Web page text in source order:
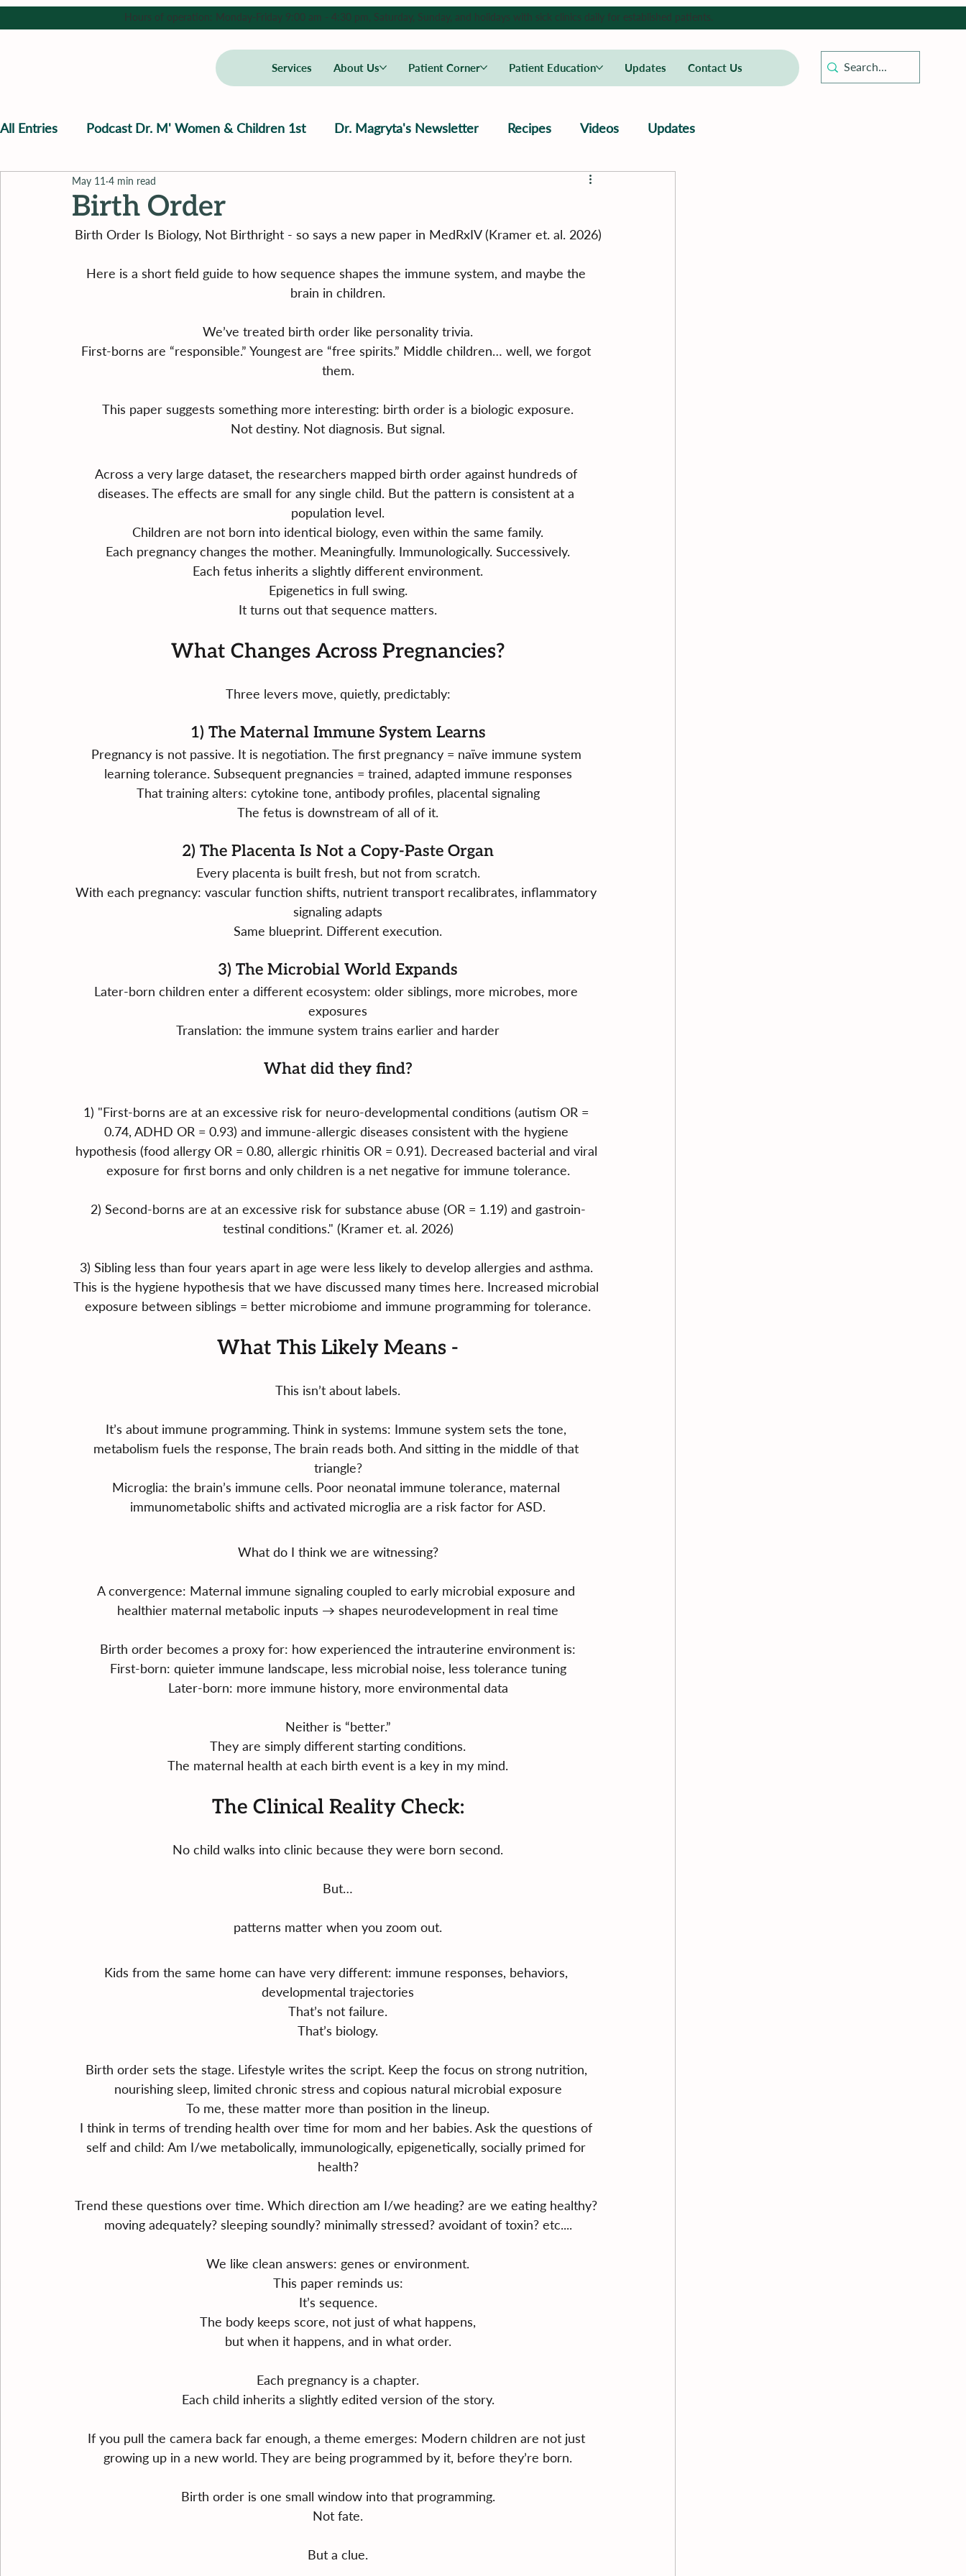
Services About Us Patient Corner Patient Education Updates Contact Us
Hours of operation: Monday-Friday 9:00 am - 4:30 pm, Saturday, Sunday, and holidays with sick clinics daily for established patients.
All Entries Podcast Dr. M' Women & Children 1st Dr. Magryta's Newsletter Recipes Videos Updates
Birth Order
May 11 4 min read
Birth Order Is Biology, Not Birthright - so says a new paper in MedRxIV (Kramer et. al. 2026)
Here is a short field guide to how sequence shapes the immune system, and maybe the
brain in children.
We’ve treated birth order like personality trivia.
First-borns are “responsible.” Youngest are “free spirits.” Middle children… well, we forgot
them.
This paper suggests something more interesting: birth order is a biologic exposure.
Not destiny. Not diagnosis. But signal.
Across a very large dataset, the researchers mapped birth order against hundreds of
diseases. The effects are small for any single child. But the pattern is consistent at a
population level.
Children are not born into identical biology, even within the same family.
Each pregnancy changes the mother. Meaningfully. Immunologically. Successively.
Each fetus inherits a slightly different environment.
Epigenetics in full swing.
It turns out that sequence matters.
What Changes Across Pregnancies?
Three levers move, quietly, predictably:
1) The Maternal Immune System Learns
Pregnancy is not passive. It is negotiation. The first pregnancy = naïve immune system
learning tolerance. Subsequent pregnancies = trained, adapted immune responses
That training alters: cytokine tone, antibody profiles, placental signaling
The fetus is downstream of all of it.
2) The Placenta Is Not a Copy-Paste Organ
Every placenta is built fresh, but not from scratch.
With each pregnancy: vascular function shifts, nutrient transport recalibrates, inflammatory
signaling adapts
Same blueprint. Different execution.
3) The Microbial World Expands
Later-born children enter a different ecosystem: older siblings, more microbes, more
exposures
Translation: the immune system trains earlier and harder
What did they find?
1) "First-borns are at an excessive risk for neuro-developmental conditions (autism OR =
0.74, ADHD OR = 0.93) and immune-allergic diseases consistent with the hygiene
hypothesis (food allergy OR = 0.80, allergic rhinitis OR = 0.91). Decreased bacterial and viral
exposure for first borns and only children is a net negative for immune tolerance.
2) Second-borns are at an excessive risk for substance abuse (OR = 1.19) and gastroin-
testinal conditions." (Kramer et. al. 2026)
3) Sibling less than four years apart in age were less likely to develop allergies and asthma.
This is the hygiene hypothesis that we have discussed many times here. Increased microbial
exposure between siblings = better microbiome and immune programming for tolerance.
What This Likely Means -
This isn’t about labels.
It’s about immune programming. Think in systems: Immune system sets the tone,
metabolism fuels the response, The brain reads both. And sitting in the middle of that
triangle?
Microglia: the brain’s immune cells. Poor neonatal immune tolerance, maternal
immunometabolic shifts and activated microglia are a risk factor for ASD.
What do I think we are witnessing?
A convergence: Maternal immune signaling coupled to early microbial exposure and
healthier maternal metabolic inputs → shapes neurodevelopment in real time
Birth order becomes a proxy for: how experienced the intrauterine environment is:
First-born: quieter immune landscape, less microbial noise, less tolerance tuning
Later-born: more immune history, more environmental data
Neither is “better.”
They are simply different starting conditions.
The maternal health at each birth event is a key in my mind.
The Clinical Reality Check:
No child walks into clinic because they were born second.
But…
patterns matter when you zoom out.
Kids from the same home can have very different: immune responses, behaviors,
developmental trajectories
That’s not failure.
That’s biology.
Birth order sets the stage. Lifestyle writes the script. Keep the focus on strong nutrition,
nourishing sleep, limited chronic stress and copious natural microbial exposure
To me, these matter more than position in the lineup.
﻿﻿I think in terms of trending health over time for mom and her babies. Ask the questions of
self and child: Am I/we metabolically, immunologically, epigenetically, socially primed for
health?
Trend these questions over time. Which direction am I/we heading? are we eating healthy?
moving adequately? sleeping soundly? minimally stressed? avoidant of toxin? etc....
We like clean answers: genes or environment.
This paper reminds us:
It’s sequence.
The body keeps score, not just of what happens,
but when it happens, and in what order.
Each pregnancy is a chapter.
Each child inherits a slightly edited version of the story.
If you pull the camera back far enough, a theme emerges: Modern children are not just
growing up in a new world. They are being programmed by it, before they’re born.
Birth order is one small window into that programming.
Not fate.
But a clue.